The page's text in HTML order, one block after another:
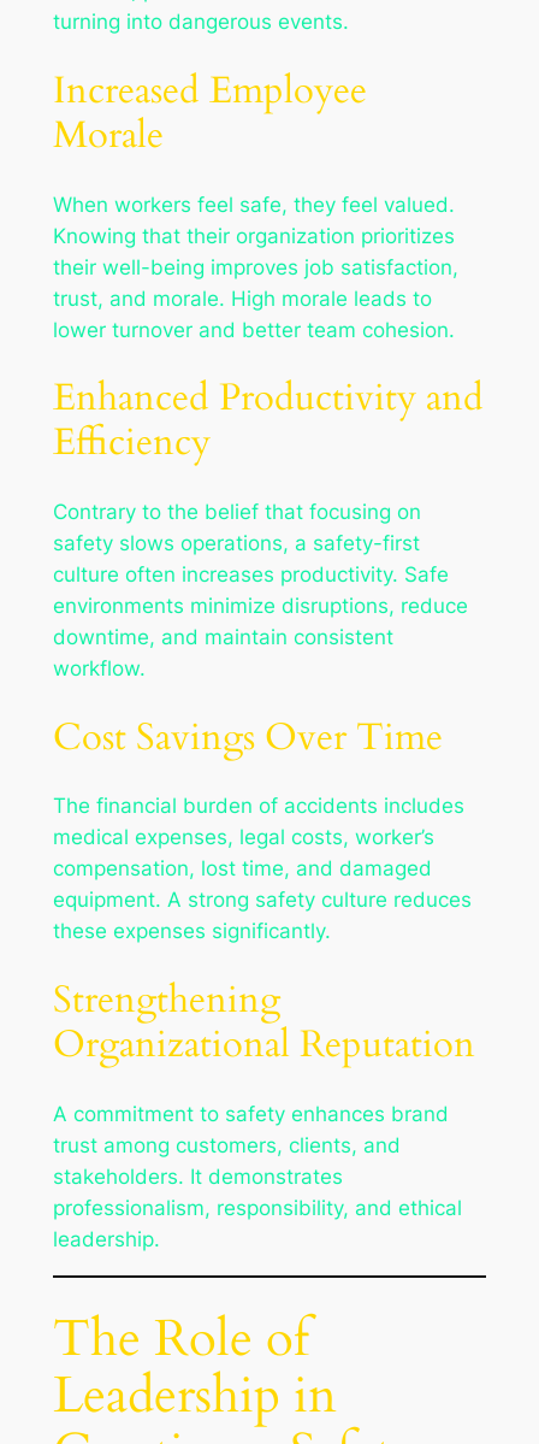
turning into dangerous events.
Increased Employee
Morale
When workers feel safe, they feel valued.
Knowing that their organization prioritizes
their well-being improves job satisfaction,
trust, and morale. High morale leads to
lower turnover and better team cohesion.
Enhanced Productivity and
Efficiency
Contrary to the belief that focusing on
safety slows operations, a safety-first
culture often increases productivity. Safe
environments minimize disruptions, reduce
downtime, and maintain consistent
workflow.
Cost Savings Over Time
The financial burden of accidents includes
medical expenses, legal costs, worker’s
compensation, lost time, and damaged
equipment. A strong safety culture reduces
these expenses significantly.
Strengthening
Organizational Reputation
A commitment to safety enhances brand
trust among customers, clients, and
stakeholders. It demonstrates
professionalism, responsibility, and ethical
leadership.
The Role of
Leadership in